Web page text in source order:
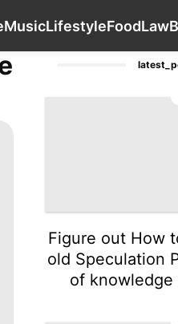
MusicLifestyleFoodLaw
Household
Figure out How
old Speculation
of knowledge